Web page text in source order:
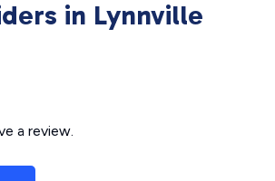
in Lynnville
a review.